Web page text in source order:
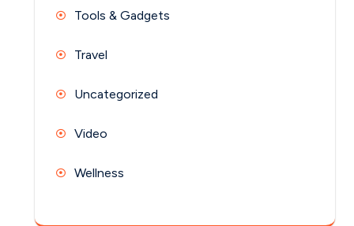
Tools & Gadgets
Travel
Uncategorized
Video
Wellness